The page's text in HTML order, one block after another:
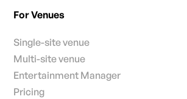
For Venues
Single-site venue
Multi-site venue
Entertainment Manager
Pricing